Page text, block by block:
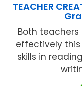
TEACHER
Both
effectively
skills in